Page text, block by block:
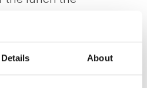
Details About
round the fells to
return back to your
into Levi for